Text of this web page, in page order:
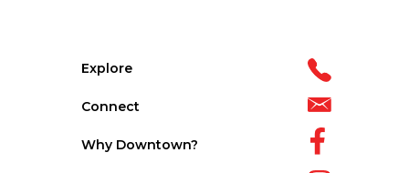
Explore
Connect
Why Downtown?